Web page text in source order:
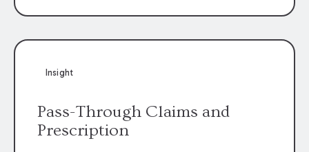
Class Action & Mass Torts. This selection is
achievement in legal practice. The Super
Insight
Pass-Through Claims and
Prescription